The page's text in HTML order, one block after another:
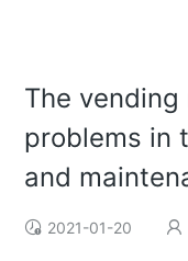
The vending
problems in
and
2021-01-20